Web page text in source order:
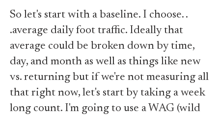
So let's start with a baseline. I choose. .
.average daily foot traffic. Ideally that
average could be broken down by time,
day, and month as well as things like new
vs. returning but if we're not measuring all
that right now, let's start by taking a week
long count. I'm going to use a WAG (wild